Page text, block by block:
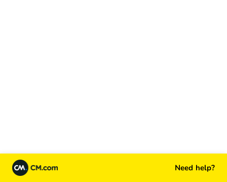
Need help?